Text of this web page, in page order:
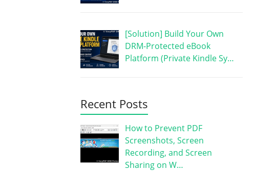
[Solution] Build Your Own
DRM-Protected eBook
Platform (Private Kindle Sy…
Recent Posts
How to Prevent PDF
Screenshots, Screen
Recording, and Screen
Sharing on W…